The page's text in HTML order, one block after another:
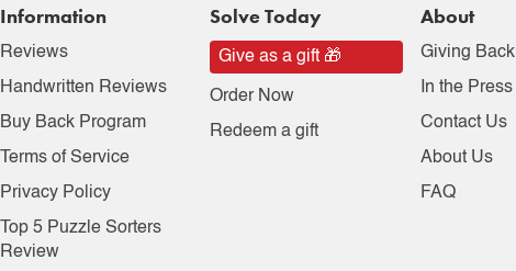
Information
Reviews
Handwritten Reviews
Buy Back Program
Terms of Service
Privacy Policy
Top 5 Puzzle Sorters
Review
Solve Today
Give as a gift 🎁
Order Now
Redeem a gift
About
Giving Back
In the Press
Contact Us
About Us
FAQ